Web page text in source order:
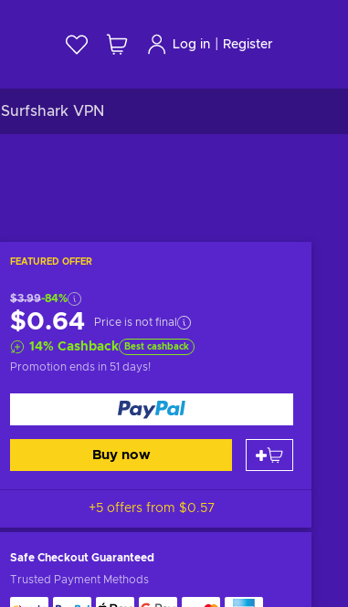
Log in Register
Surfshark VPN
FEATURED OFFER
$3.99-84%
$0.64 Price is not final
14% Cashback Best cashback
Promotion ends in 51 days!
Buy now
+5 offers from $0.57
Safe Checkout Guaranteed
Trusted Payment Methods